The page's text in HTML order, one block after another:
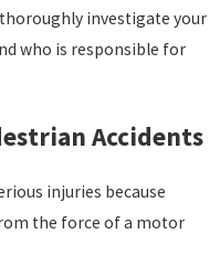
investigate your
who is responsible for
Accidents
injuries because
the force of a motor